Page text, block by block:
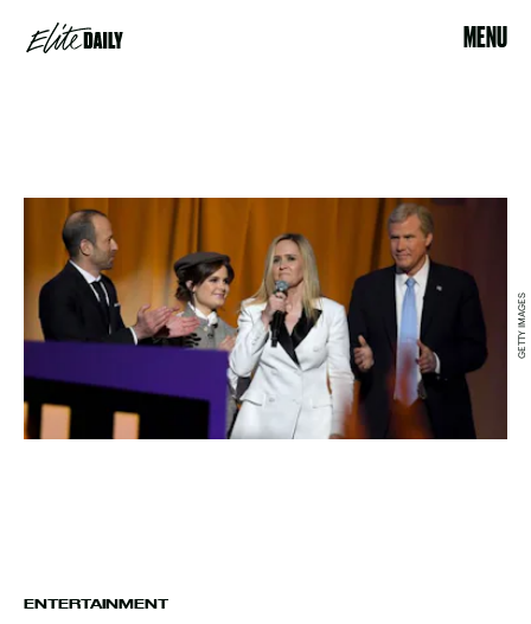
MENU
ENTERTAINMENT
GETTY IMAGES